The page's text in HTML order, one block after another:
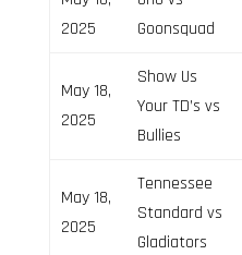
2025
Goonsquad
May 18,
2025
Show Us
Your TD’s vs
Bullies
May 18,
2025
Tennessee
Standard vs
Gladiators